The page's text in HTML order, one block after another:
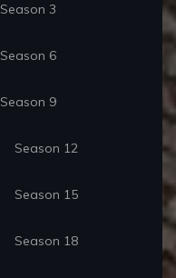
Season 3
Season 6
Season 9
Season 12
Season 15
Season 18